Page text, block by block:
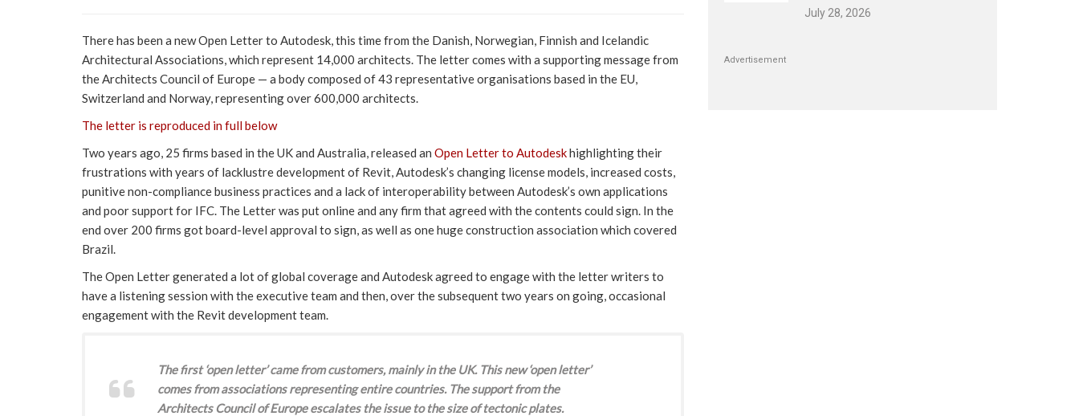
There has been a new Open Letter to Autodesk, this time from the Danish, Norwegian, Finnish and Icelandic
Architectural Associations, which represent 14,000 architects. The letter comes with a supporting message from
the Architects Council of Europe — a body composed of 43 representative organisations based in the EU,
Switzerland and Norway, representing over 600,000 architects.
The letter is reproduced in full below
Two years ago, 25 firms based in the UK and Australia, released an Open Letter to Autodeskhighlighting their
frustrations with years of lacklustre development of Revit, Autodesk’s changing license models, increased costs,
punitive non-compliance business practices and a lack of interoperability between Autodesk’s own applications
and poor support for IFC. The Letter was put online and any firm that agreed with the contents could sign. In the
end over 200 firms got board-level approval to sign, as well as one huge construction association which covered
Brazil.
The Open Letter generated a lot of global coverage and Autodesk agreed to engage with the letter writers to
have a listening session with the executive team and then, over the subsequent two years on going, occasional
engagement with the Revit development team.
The first ‘open letter’ came from customers, mainly in the UK. This new ‘open letter’
comes from associations representing entire countries. The support from the
Architects Council of Europe escalates the issue to the size of tectonic plates.
July 28, 2026
Advertisement